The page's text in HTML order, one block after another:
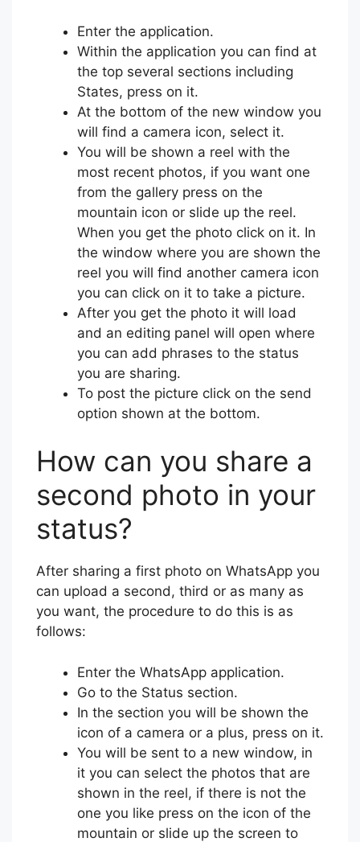
Enter the application.
Within the application you can find at
the top several sections including
States, press on it.
At the bottom of the new window you
will find a camera icon, select it.
You will be shown a reel with the
most recent photos, if you want one
from the gallery press on the
mountain icon or slide up the reel.
When you get the photo click on it. In
the window where you are shown the
reel you will find another camera icon
you can click on it to take a picture.
After you get the photo it will load
and an editing panel will open where
you can add phrases to the status
you are sharing.
To post the picture click on the send
option shown at the bottom.
How can you share a
second photo in your
status?
After sharing a first photo on WhatsApp you
can upload a second, third or as many as
you want, the procedure to do this is as
follows:
Enter the WhatsApp application.
Go to the Status section.
In the section you will be shown the
icon of a camera or a plus, press on it.
You will be sent to a new window, in
it you can select the photos that are
shown in the reel, if there is not the
one you like press on the icon of the
mountain or slide up the screen to